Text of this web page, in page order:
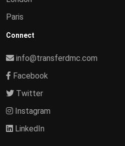
Paris
Connect
info@transferdmc.com
Facebook
Twitter
Instagram
LinkedIn